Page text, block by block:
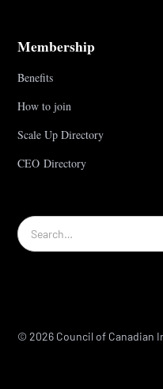
Membership
Benefits
How to join
Scale Up Directory
CEO Directory
© 2026 Council of Canadian